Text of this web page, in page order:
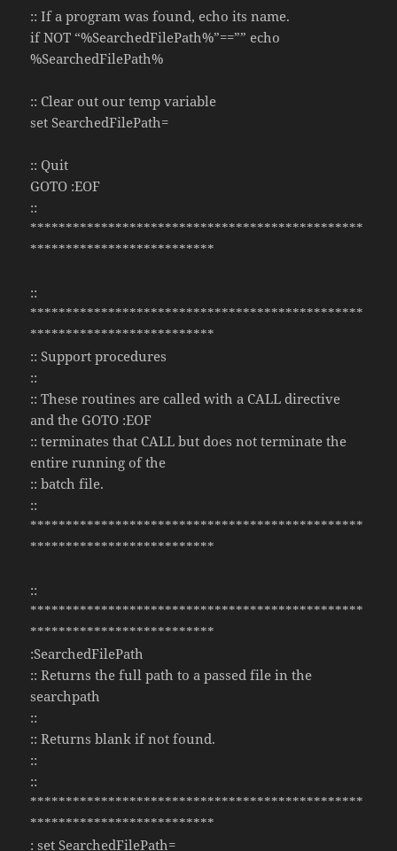
:: If a program was found, echo its name.
if NOT “%SearchedFilePath%”==”” echo
%SearchedFilePath%
:: Clear out our temp variable
set SearchedFilePath=
:: Quit
GOTO :EOF
::
***********************************************
**************************
::
***********************************************
**************************
:: Support procedures
::
:: These routines are called with a CALL directive
and the GOTO :EOF
:: terminates that CALL but does not terminate the
entire running of the
:: batch file.
::
***********************************************
**************************
::
***********************************************
**************************
:SearchedFilePath
:: Returns the full path to a passed file in the
searchpath
::
:: Returns blank if not found.
::
::
***********************************************
**************************
: set SearchedFilePath=